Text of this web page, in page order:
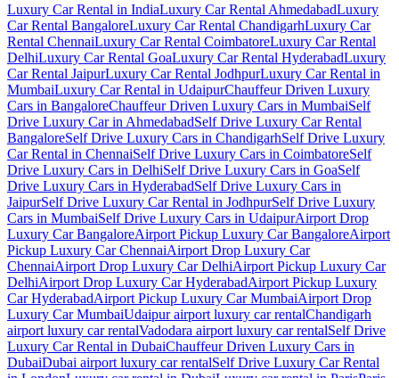
Luxury Car Rental in IndiaLuxury Car Rental AhmedabadLuxury
Car Rental BangaloreLuxury Car Rental ChandigarhLuxury Car
Rental ChennaiLuxury Car Rental CoimbatoreLuxury Car Rental
DelhiLuxury Car Rental GoaLuxury Car Rental HyderabadLuxury
Car Rental JaipurLuxury Car Rental JodhpurLuxury Car Rental in
MumbaiLuxury Car Rental in UdaipurChauffeur Driven Luxury
Cars in BangaloreChauffeur Driven Luxury Cars in MumbaiSelf
Drive Luxury Car in AhmedabadSelf Drive Luxury Car Rental
BangaloreSelf Drive Luxury Cars in ChandigarhSelf Drive Luxury
Car Rental in ChennaiSelf Drive Luxury Cars in CoimbatoreSelf
Drive Luxury Cars in DelhiSelf Drive Luxury Cars in GoaSelf
Drive Luxury Cars in HyderabadSelf Drive Luxury Cars in
JaipurSelf Drive Luxury Car Rental in JodhpurSelf Drive Luxury
Cars in MumbaiSelf Drive Luxury Cars in UdaipurAirport Drop
Luxury Car BangaloreAirport Pickup Luxury Car BangaloreAirport
Pickup Luxury Car ChennaiAirport Drop Luxury Car
ChennaiAirport Drop Luxury Car DelhiAirport Pickup Luxury Car
DelhiAirport Drop Luxury Car HyderabadAirport Pickup Luxury
Car HyderabadAirport Pickup Luxury Car MumbaiAirport Drop
Luxury Car MumbaiUdaipur airport luxury car rentalChandigarh
airport luxury car rentalVadodara airport luxury car rentalSelf Drive
Luxury Car Rental in DubaiChauffeur Driven Luxury Cars in
DubaiDubai airport luxury car rentalSelf Drive Luxury Car Rental